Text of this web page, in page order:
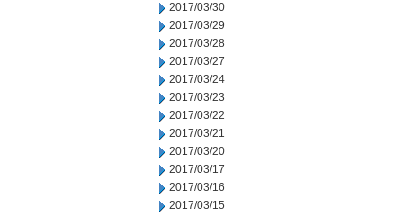
2017/03/30
2017/03/29
2017/03/28
2017/03/27
2017/03/24
2017/03/23
2017/03/22
2017/03/21
2017/03/20
2017/03/17
2017/03/16
2017/03/15